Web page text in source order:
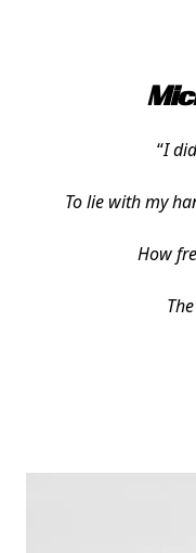
“I
To lie with my
How